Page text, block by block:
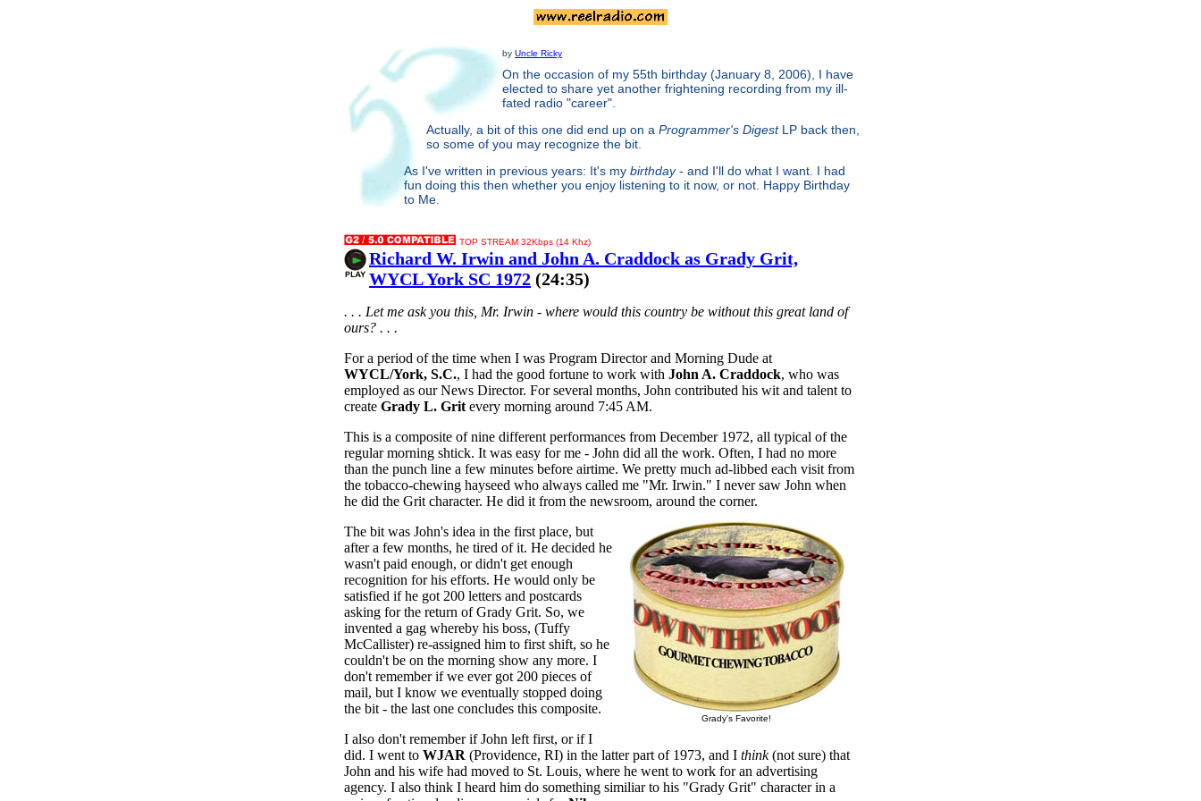
by Uncle Ricky
On the occasion of my 55th birthday (January 8, 2006), I have
elected to share yet another frightening recording from my ill-
fated radio "career".
Actually, a bit of this one did end up on a Programmer's DigestLP back then,
so some of you may recognize the bit.
As I've written in previous years: It's my birthday- and I'll do what I want. I had
fun doing this then whether you enjoy listening to it now, or not. Happy Birthday
to Me.
TOP STREAM 32Kbps (14 Khz)
Richard W. Irwin and John A. Craddock as Grady Grit,
WYCL York SC 1972 (24:35)
. . . Let me ask you this, Mr. Irwin - where would this country be without this great land of
ours? . . .
For a period of the time when I was Program Director and Morning Dude at
WYCL/York, S.C., I had the good fortune to work with John A. Craddock, who was
employed as our News Director. For several months, John contributed his wit and talent to
create Grady L. Grit every morning around 7:45 AM.
This is a composite of nine different performances from December 1972, all typical of the
regular morning shtick. It was easy for me - John did all the work. Often, I had no more
than the punch line a few minutes before airtime. We pretty much ad-libbed each visit from
the tobacco-chewing hayseed who always called me "Mr. Irwin." I never saw John when
he did the Grit character. He did it from the newsroom, around the corner.
Grady's Favorite!
The bit was John's idea in the first place, but
after a few months, he tired of it. He decided he
wasn't paid enough, or didn't get enough
recognition for his efforts. He would only be
satisfied if he got 200 letters and postcards
asking for the return of Grady Grit. So, we
invented a gag whereby his boss, (Tuffy
McCallister) re-assigned him to first shift, so he
couldn't be on the morning show any more. I
don't remember if we ever got 200 pieces of
mail, but I know we eventually stopped doing
the bit - the last one concludes this composite.
I also don't remember if John left first, or if I
did. I went to WJAR (Providence, RI) in the latter part of 1973, and I think(not sure) that
John and his wife had moved to St. Louis, where he went to work for an advertising
agency. I also think I heard him do something similiar to his "Grady Grit" character in a